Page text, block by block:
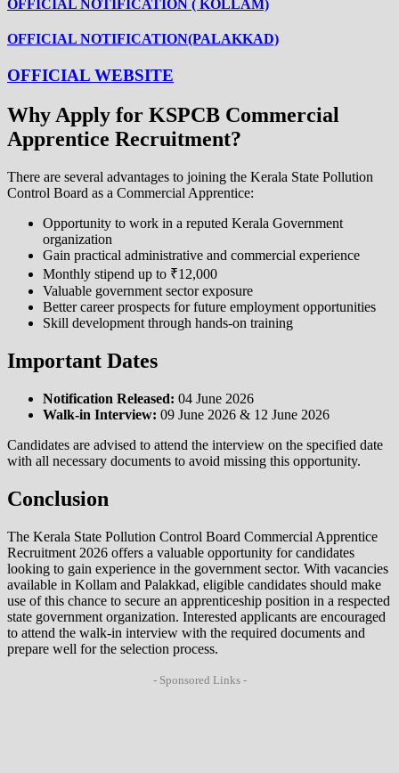
OFFICIAL NOTIFICATION ( KOLLAM)
OFFICIAL NOTIFICATION(PALAKKAD)
OFFICIAL WEBSITE
Why Apply for KSPCB Commercial
Apprentice Recruitment?
There are several advantages to joining the Kerala State Pollution
Control Board as a Commercial Apprentice:
Opportunity to work in a reputed Kerala Government
organization
Gain practical administrative and commercial experience
Monthly stipend up to ₹12,000
Valuable government sector exposure
Better career prospects for future employment opportunities
Skill development through hands-on training
Important Dates
Notification Released: 04 June 2026
Walk-in Interview: 09 June 2026 & 12 June 2026
Candidates are advised to attend the interview on the specified date
with all necessary documents to avoid missing this opportunity.
Conclusion
The Kerala State Pollution Control Board Commercial Apprentice
Recruitment 2026 offers a valuable opportunity for candidates
looking to gain experience in the government sector. With vacancies
available in Kollam and Palakkad, eligible candidates should make
use of this chance to secure an apprenticeship position in a respected
state government organization. Interested applicants are encouraged
to attend the walk-in interview with the required documents and
prepare well for the selection process.
- Sponsored Links -